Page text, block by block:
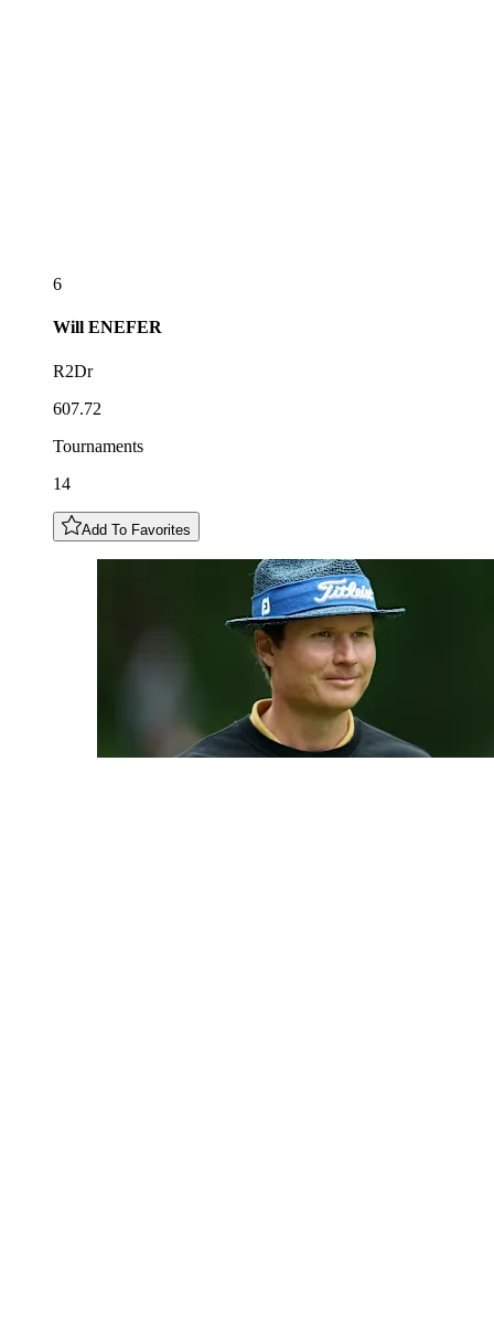
6
Will ENEFER
R2Dr
607.72
Tournaments
14
Add To Favorites